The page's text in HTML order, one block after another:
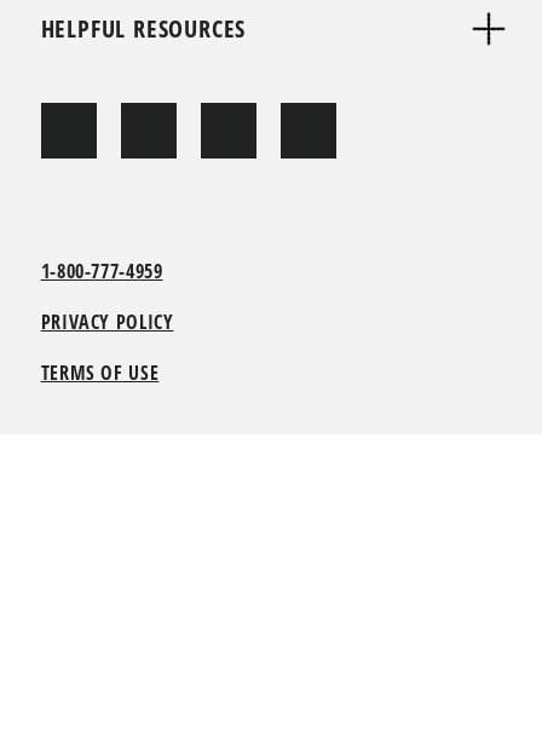
HELPFUL RESOURCES
1-800-777-4959
PRIVACY POLICY
TERMS OF USE